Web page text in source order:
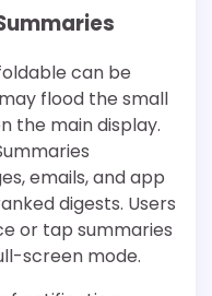
can be
flood the small
the main display.
emails, and app
digests. Users
or tap summaries
screen mode.